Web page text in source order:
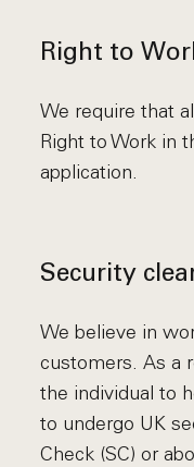
Right to
We require that
Right to Work in
application.
Security
We believe in
customers. As a
the individual to
to undergo UK
Check (SC) or